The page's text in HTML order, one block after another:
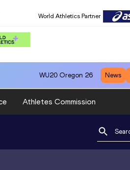
World Athletics Partner
WU20 Oregon 26 News
Athletes Commission